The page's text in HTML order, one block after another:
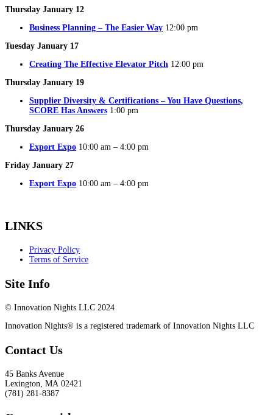
Thursday January 12
Business Planning – The Easier Way 12:00 pm
Tuesday January 17
Creating The Effective Elevator Pitch 12:00 pm
Thursday January 19
Supplier Diversity & Certifications – You Have Questions,
SCORE Has Answers 1:00 pm
Thursday January 26
Export Expo 10:00 am – 4:00 pm
Friday January 27
Export Expo 10:00 am – 4:00 pm
LINKS
Privacy Policy
Terms of Service
Site Info
© Innovation Nights LLC 2024
Innovation Nights® is a registered trademark of Innovation Nights LLC
Contact Us
45 Banks Avenue
Lexington, MA 02421
(781) 281-8387